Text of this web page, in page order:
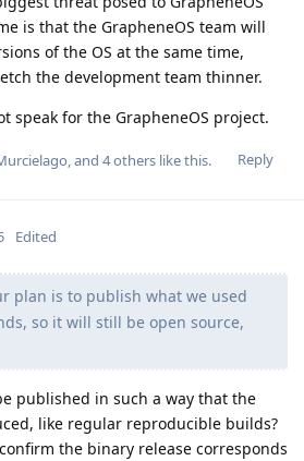
is that the GrapheneOS team will
of the OS at the same time,
the development team thinner.
speak for the GrapheneOS project.
Reply
, and 4others like this.
Edited
plan is to publish what we used
so it will still be open source,
published in such a way that the
like regular reproducible builds?
the binary release corresponds